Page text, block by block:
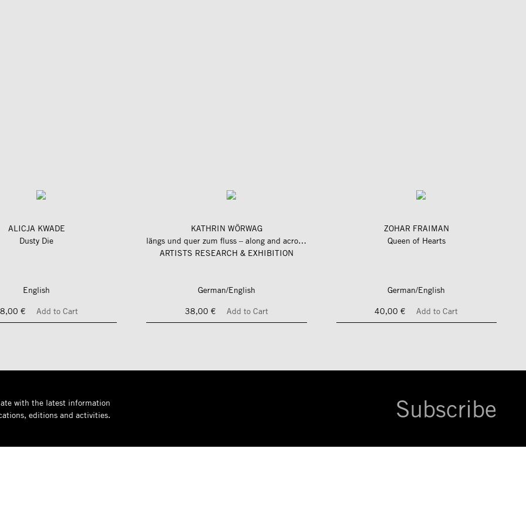
ALICJA KWADE
Dusty Die
English
€
Add to Cart
KATHRIN WÖRWAG
längs und quer zum fluss – along and across the river
ARTISTS RESEARCH & EXHIBITION
German/English
38,00 €
Add to Cart
ZOHAR FRAIMAN
Queen of Hearts
German/English
40,00 €
Add to Cart
with the latest information
editions and activities.
Subscribe